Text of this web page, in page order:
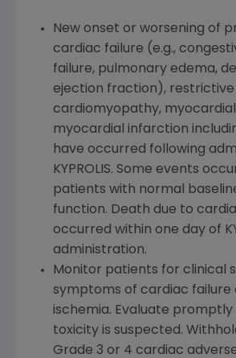
New onset or worsening of
cardiac failure (e.g.,
failure, pulmonary edema,
ejection fraction), restrictive
cardiomyopathy, myocardial
myocardial infarction
have occurred following
KYPROLIS. Some events
patients with normal
function. Death due to
occurred within one day of
administration.
Monitor patients for clinical
symptoms of cardiac failure
ischemia. Evaluate promptly
toxicity is suspected.
Grade 3 or 4 cardiac